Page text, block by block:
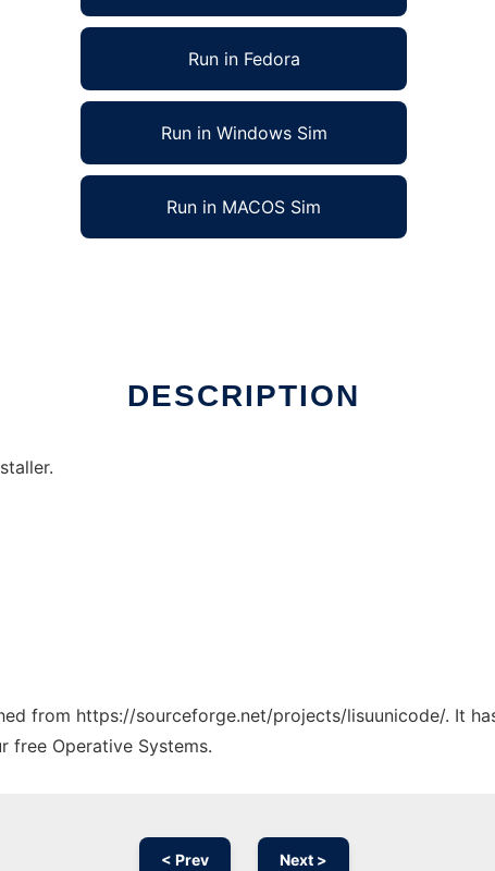
Run in Fedora
Run in Windows Sim
Run in MACOS Sim
DESCRIPTION
from https://sourceforge.net/projects/lisuunicode/. It
free Operative Systems.
< Prev Next >